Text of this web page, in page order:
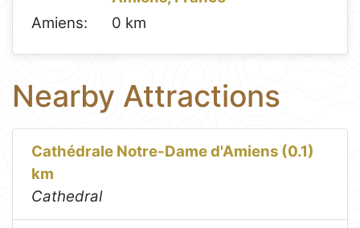
Amiens:
0 km
Nearby Attractions
Cathédrale Notre-Dame d'Amiens (0.1)
km
Cathedral